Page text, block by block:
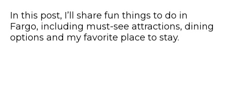
In this post, I’ll share fun things to do in
Fargo, including must-see attractions, dining
options and my favorite place to stay.